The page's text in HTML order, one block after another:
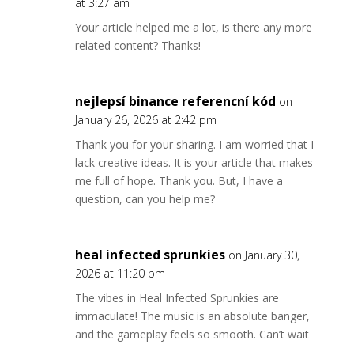
Your article helped me a lot, is there any more
related content? Thanks!
nejlepsí binance referencní kód on
January 26, 2026 at 2:42 pm
Thank you for your sharing. I am worried that I
lack creative ideas. It is your article that makes
me full of hope. Thank you. But, I have a
question, can you help me?
heal infected sprunkies on January 30,
2026 at 11:20 pm
The vibes in Heal Infected Sprunkies are
immaculate! The music is an absolute banger,
and the gameplay feels so smooth. Can’t wait